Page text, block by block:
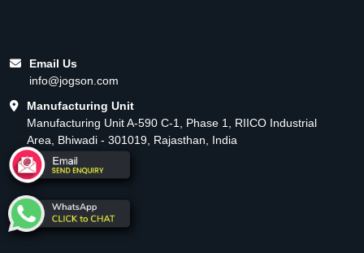
Email Us
info@jogson.com
Manufacturing Unit
Manufacturing Unit A-590 C-1, Phase 1, RIICO Industrial
Area, Bhiwadi - 301019, Rajasthan, India